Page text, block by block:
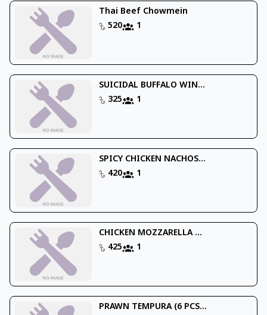
Thai Beef Chowmein
520
1
SUICIDAL BUFFALO WIN...
325
1
SPICY CHICKEN NACHOS...
420
1
CHICKEN MOZZARELLA ...
425
1
PRAWN TEMPURA (6 PCS...